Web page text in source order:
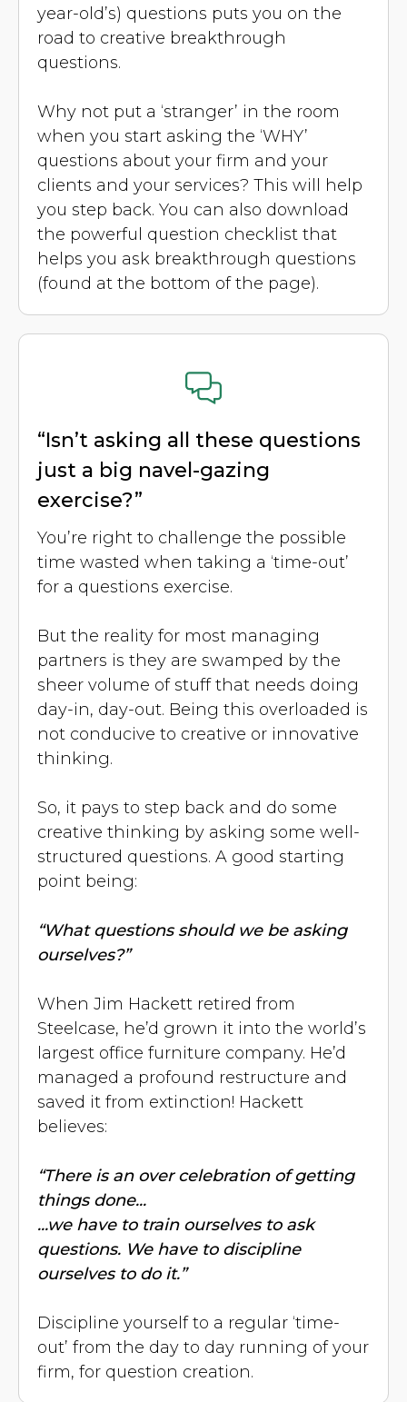
year-old’s) questions puts you on the
road to creative breakthrough
questions.
Why not put a ‘stranger’ in the room
when you start asking the ‘WHY’
questions about your firm and your
clients and your services? This will help
you step back. You can also download
the powerful question checklist that
helps you ask breakthrough questions
(found at the bottom of the page).
“Isn’t asking all these questions
just a big navel-gazing
exercise?”
You’re right to challenge the possible
time wasted when taking a ‘time-out’
for a questions exercise.
But the reality for most managing
partners is they are swamped by the
sheer volume of stuff that needs doing
day-in, day-out. Being this overloaded is
not conducive to creative or innovative
thinking.
So, it pays to step back and do some
creative thinking by asking some well-
structured questions. A good starting
point being:
“What questions should we be asking
ourselves?”
When Jim Hackett retired from
Steelcase, he’d grown it into the world’s
largest office furniture company. He’d
managed a profound restructure and
saved it from extinction! Hackett
believes:
“There is an over celebration of getting
things done...
...we have to train ourselves to ask
questions. We have to discipline
ourselves to do it.”
Discipline yourself to a regular ‘time-
out’ from the day to day running of your
firm, for question creation.